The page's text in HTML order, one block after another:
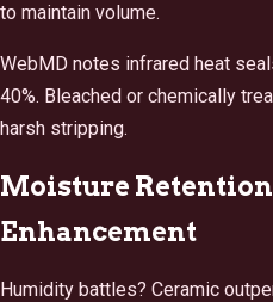
to maintain volume.
WebMD notes infrared heat
40%. Bleached or chemically
harsh stripping.
Moisture
Enhancement
Humidity battles? Ceramic